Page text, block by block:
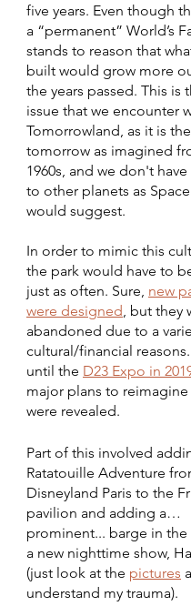
five years. Even though
a “permanent” World’s
stands to reason that
built would grow more
the years passed. This is
issue that we encounter
Tomorrowland, as it is
tomorrow as imagined
1960s, and we don't
to other planets as
would suggest.
In order to mimic this
the park would have to
just as often. Sure, new
were designed, but they
abandoned due to a
cultural/financial reasons.
until the D23 Expo in
major plans to
were revealed.
Part of this involved
Ratatouille Adventure
Disneyland Paris to the
pavilion and adding a…
prominent... barge in
a new nighttime show,
(just look at the pictures
understand my trauma).